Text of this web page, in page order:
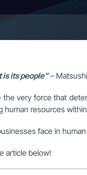
is its people”–
the very force that
human resources
face in
article below!